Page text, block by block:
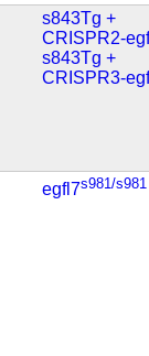
s843Tg +
CRISPR2-
s843Tg +
CRISPR3-
egfl7s981/s981